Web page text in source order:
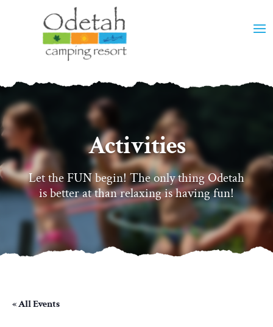
Activities
Let the FUN begin! The only thing Odetah
is better at than relaxing is having fun!
« All Events